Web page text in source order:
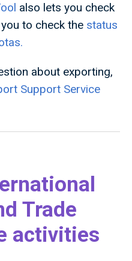
also lets you check
to check the status
about exporting,
Support Service
Trade
activities